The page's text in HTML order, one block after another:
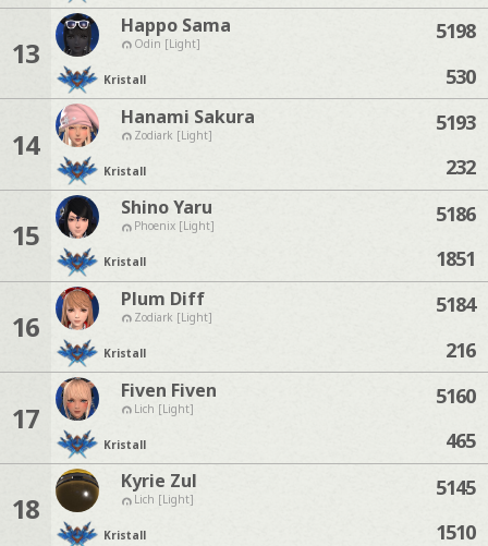
13
Happo Sama
Odin [Light]
Kristall
5198
530
14
Hanami Sakura
Zodiark [Light]
Kristall
5193
232
15
Shino Yaru
Phoenix [Light]
Kristall
5186
1851
16
Plum Diff
Zodiark [Light]
Kristall
5184
216
17
Fiven Fiven
Lich [Light]
Kristall
5160
465
18
Kyrie Zul
Lich [Light]
Kristall
5145
1510